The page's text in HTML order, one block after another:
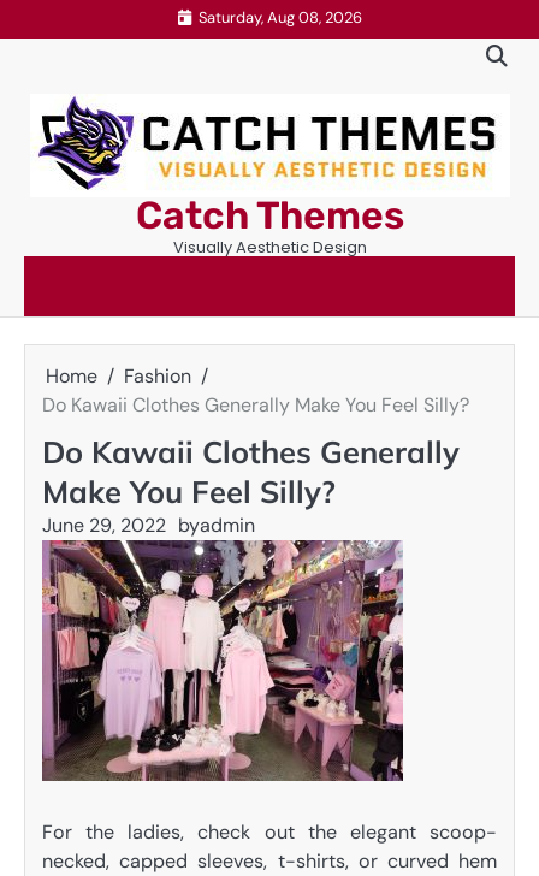
to
Saturday, Aug 08, 2026
Catch Themes
Visually Aesthetic Design
Home
Fashion
Do Kawaii Clothes Generally Make You Feel Silly?
Do Kawaii Clothes Generally
Make You Feel Silly?
June 29, 2022 byadmin
For the ladies, check out the elegant scoop-
necked, capped sleeves, t-shirts, or curved hem